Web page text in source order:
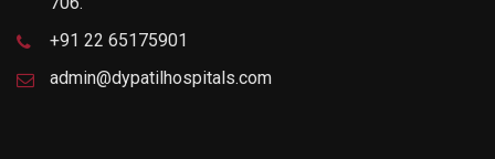
+91 22 65175901
admin@dypatilhospitals.com